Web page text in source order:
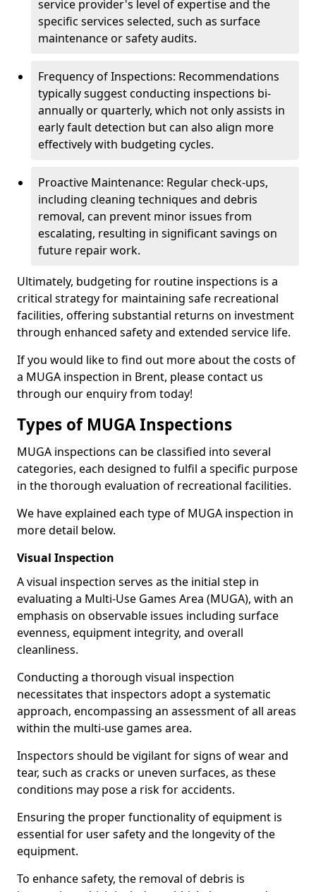
service provider's level of expertise and the
specific services selected, such as surface
maintenance or safety audits.
Frequency of Inspections: Recommendations
typically suggest conducting inspections bi-
annually or quarterly, which not only assists in
early fault detection but can also align more
effectively with budgeting cycles.
Proactive Maintenance: Regular check-ups,
including cleaning techniques and debris
removal, can prevent minor issues from
escalating, resulting in significant savings on
future repair work.
Ultimately, budgeting for routine inspections is a
critical strategy for maintaining safe recreational
facilities, offering substantial returns on investment
through enhanced safety and extended service life.
If you would like to find out more about the costs of
a MUGA inspection in Brent, please contact us
through our enquiry from today!
Types of MUGA Inspections
MUGA inspections can be classified into several
categories, each designed to fulfil a specific purpose
in the thorough evaluation of recreational facilities.
We have explained each type of MUGA inspection in
more detail below.
Visual Inspection
A visual inspection serves as the initial step in
evaluating a Multi-Use Games Area (MUGA), with an
emphasis on observable issues including surface
evenness, equipment integrity, and overall
cleanliness.
Conducting a thorough visual inspection
necessitates that inspectors adopt a systematic
approach, encompassing an assessment of all areas
within the multi-use games area.
Inspectors should be vigilant for signs of wear and
tear, such as cracks or uneven surfaces, as these
conditions may pose a risk for accidents.
Ensuring the proper functionality of equipment is
essential for user safety and the longevity of the
equipment.
To enhance safety, the removal of debris is